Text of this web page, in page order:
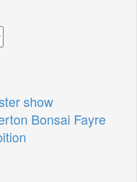
show
Bonsai Fayre